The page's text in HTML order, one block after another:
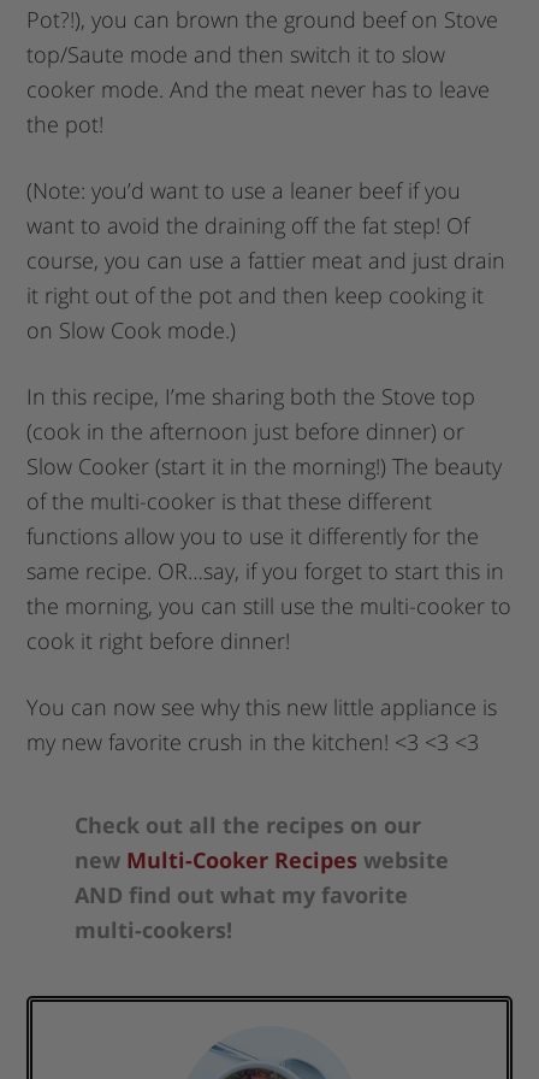
Pot?!), you can brown the ground beef on Stove
top/Saute mode and then switch it to slow
cooker mode. And the meat never has to leave
the pot!
(Note: you’d want to use a leaner beef if you
want to avoid the draining off the fat step! Of
course, you can use a fattier meat and just drain
it right out of the pot and then keep cooking it
on Slow Cook mode.)
In this recipe, I’me sharing both the Stove top
(cook in the afternoon just before dinner) or
Slow Cooker (start it in the morning!) The beauty
of the multi-cooker is that these different
functions allow you to use it differently for the
same recipe. OR…say, if you forget to start this in
the morning, you can still use the multi-cooker to
cook it right before dinner!
You can now see why this new little appliance is
my new favorite crush in the kitchen! <3 <3 <3
Check out all the recipes on our
new Multi-Cooker Recipes website
AND find out what my favorite
multi-cookers!